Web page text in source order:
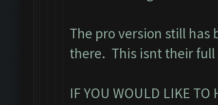
The pro version still
there. This isnt their
IF YOU WOULD LIKE TO